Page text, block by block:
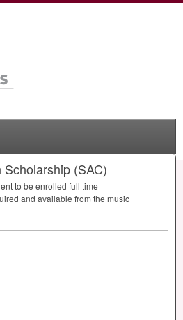
(SAC)
to be enrolled full time
and available from the music